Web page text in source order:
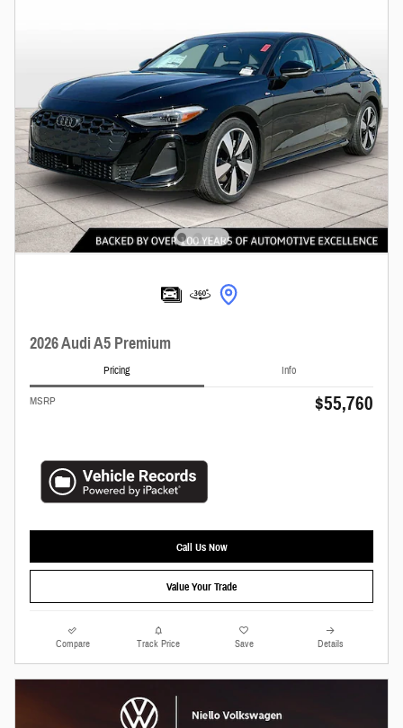
2026 Audi A5 Premium
Pricing Info
MSRP $55,760
Call Us Now
Value Your Trade
Compare Track Price Save Details